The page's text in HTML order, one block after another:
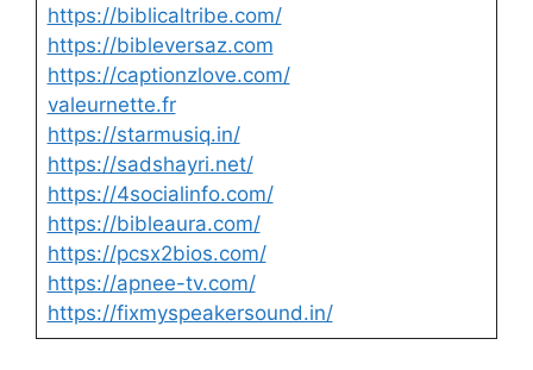
https://biblicaltribe.com/
https://bibleversaz.com
https://captionzlove.com/
valeurnette.fr
https://starmusiq.in/
https://sadshayri.net/
https://4socialinfo.com/
https://bibleaura.com/
https://pcsx2bios.com/
https://apnee-tv.com/
https://fixmyspeakersound.in/